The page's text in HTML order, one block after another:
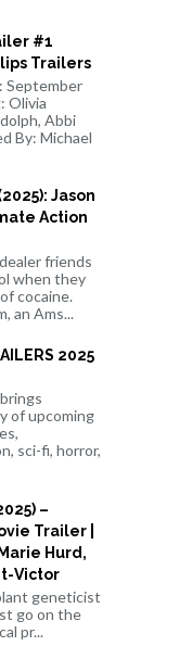
#1
Trailers
September
Olivia
Abbi
By: Michael
Jason
Action
friends
when they
cocaine.
an Ams...
2025
of upcoming
sci-fi, horror,
–
Trailer |
Hurd,
Victor
geneticist
go on the
pr...